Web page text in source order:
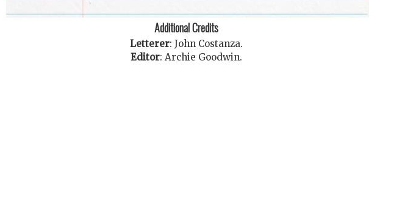
Additional Credits
Letterer: John Costanza.
Editor: Archie Goodwin.